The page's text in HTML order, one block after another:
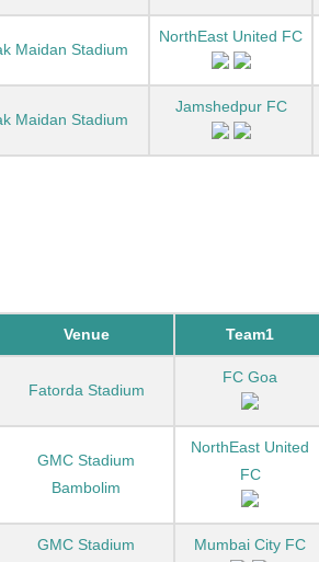
Maidan Stadium
NorthEast United FC
Maidan Stadium
Jamshedpur FC
Venue Team1
Fatorda Stadium
FC Goa
GMC Stadium
Bambolim
NorthEast United
FC
GMC Stadium
Mumbai City FC